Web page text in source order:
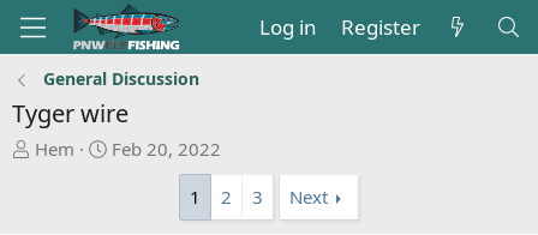
Log in Register
General Discussion
Tyger wire
T
Hem
S
Feb 20, 2022
1
2 3 Next